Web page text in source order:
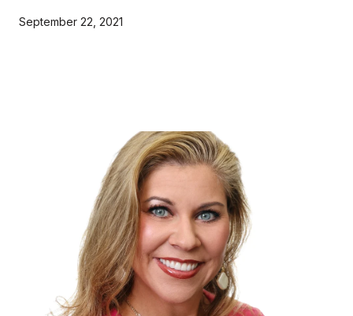
September 22, 2021